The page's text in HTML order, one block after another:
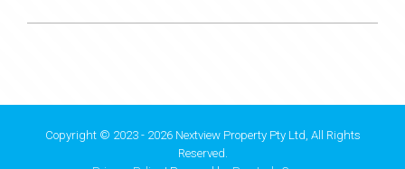
Copyright © 2023 - 2026 Nextview Property Pty Ltd, All Rights
Reserved.